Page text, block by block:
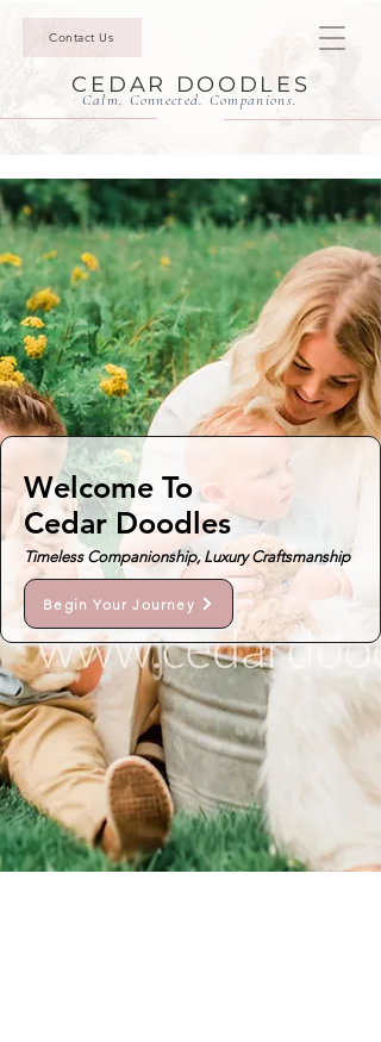
Contact Us
CEDAR DOODLES
Calm. Connected. Companions.
Welcome To
Cedar Doodles
Timeless Companionship, Luxury Craftsmanship
Begin Your Journey